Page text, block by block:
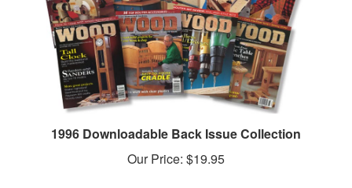
1996 Downloadable Back Issue Collection
Our Price:$19.95